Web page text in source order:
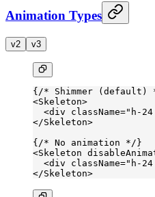
Animation Types
v2 v3
{ /* Shimmer (default)
<Skeleton>
  <
div className="h-
</Skeleton>
{ /* No animation */ }
<Skeleton
  <
div className="h-
</Skeleton>